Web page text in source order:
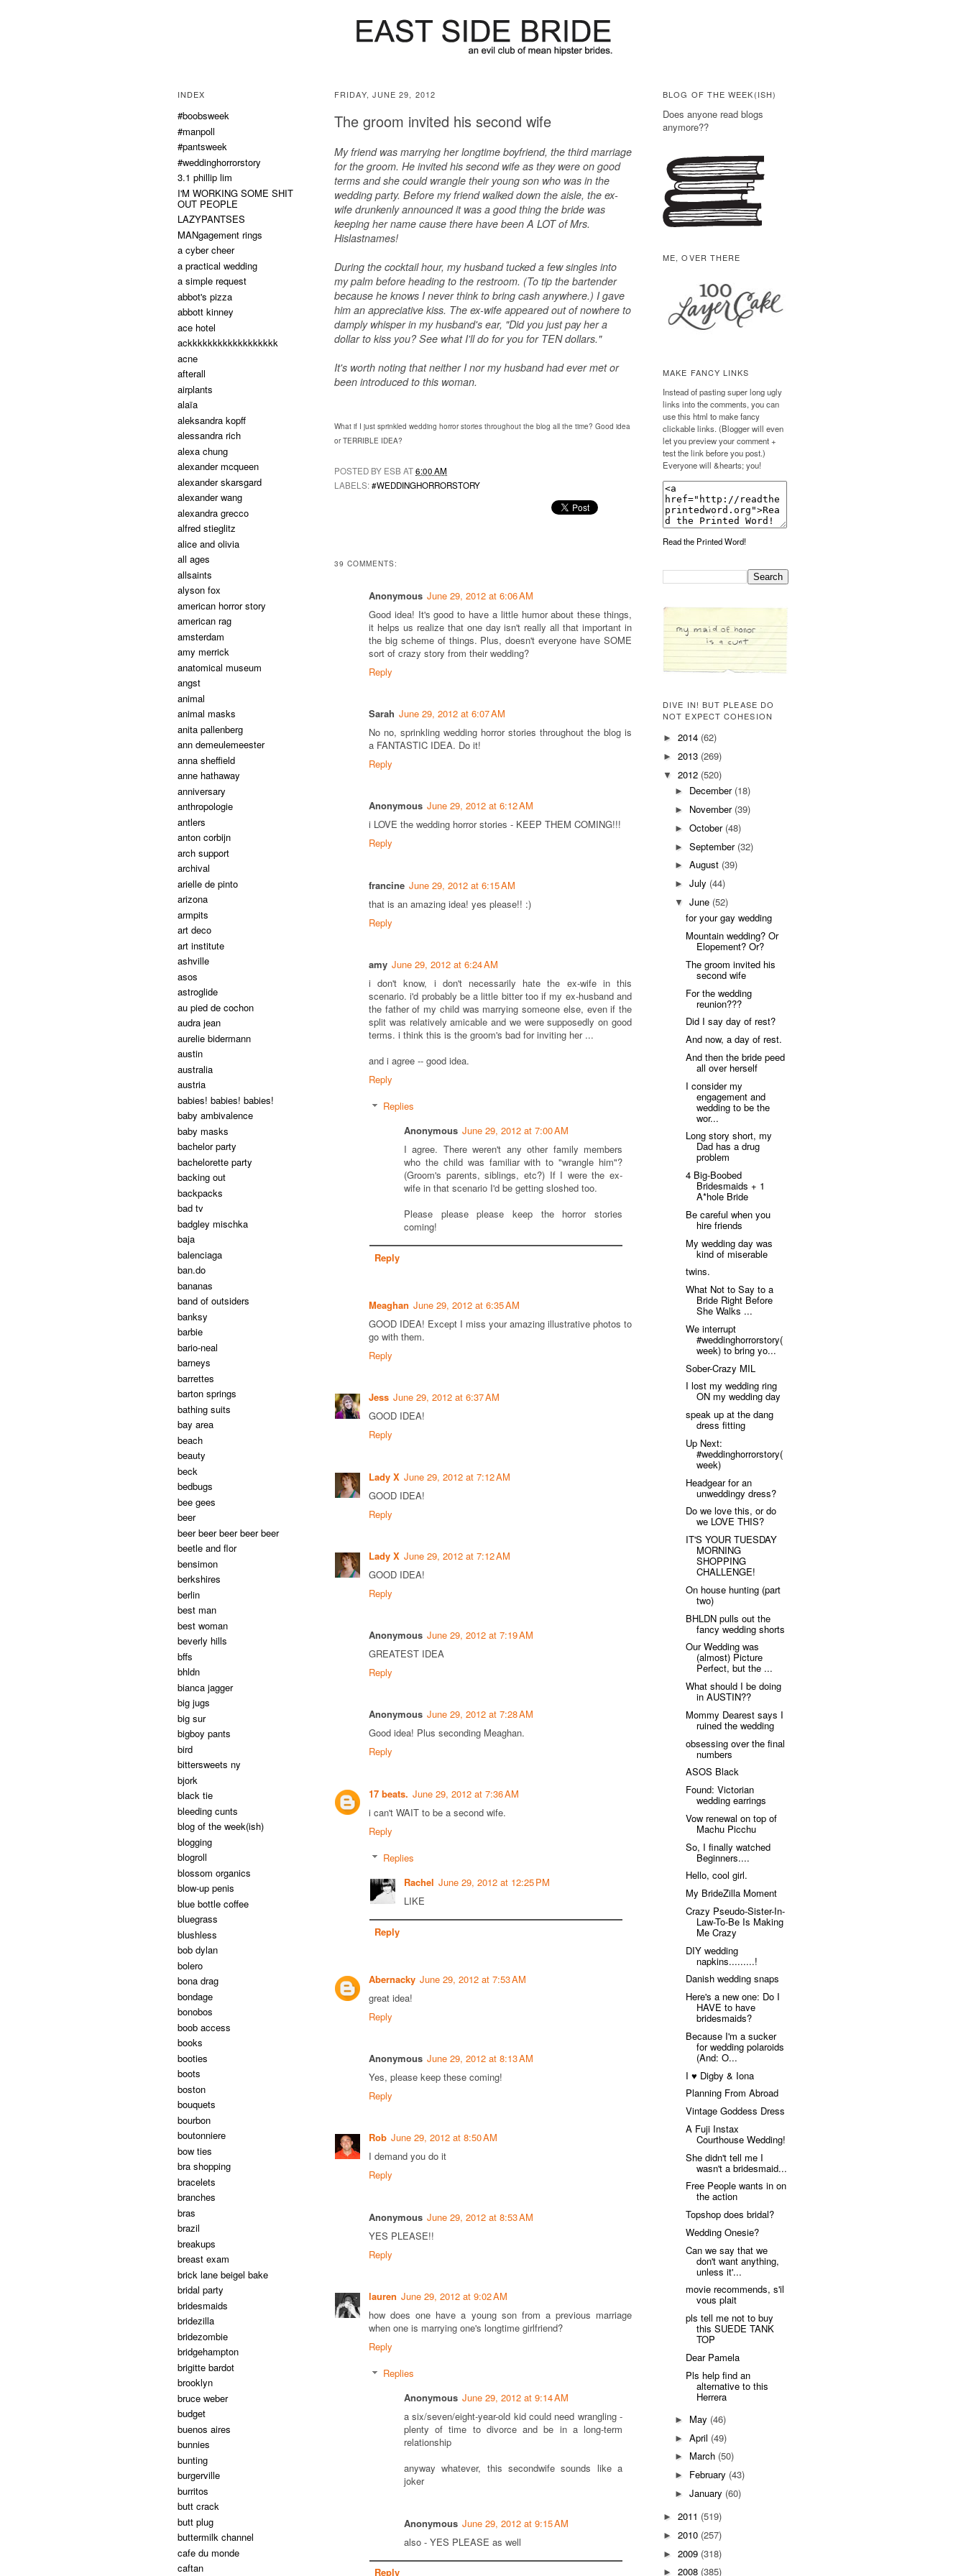
FRIDAY, JUNE 29, 2012
The groom invited his second wife
My friend was marrying her longtime boyfriend, the third marriage
for the groom. He invited his second wife as they were on good
terms and she could wrangle their young son who was in the
wedding party. Before my friend walked down the aisle, the ex-
wife drunkenly announced it was a good thing the bride was
keeping her name cause there have been A LOT of Mrs.
Hislastnames!
During the cocktail hour, my husband tucked a few singles into
my palm before heading to the restroom. (To tip the bartender
because he knows I never think to bring cash anywhere.) I gave
him an appreciative kiss. The ex-wife appeared out of nowhere to
damply whisper in my husband's ear, "Did you just pay her a
dollar to kiss you? See what I'll do for you for TEN dollars."
It's worth noting that neither I nor my husband had ever met or
been introduced to this woman.
What if I just sprinkled wedding horror stories throughout the blog all the time? Good idea
or TERRIBLE IDEA?
POSTED BY ESB AT6:00 AM
LABELS:#WEDDINGHORRORSTORY
39 COMMENTS:
Anonymous June 29, 2012 at 6:06 AM
Good idea! It's good to have a little humor about these things,
it helps us realize that one day isn't really all that important in
the big scheme of things. Plus, doesn't everyone have SOME
sort of crazy story from their wedding?
Reply
Sarah June 29, 2012 at 6:07 AM
No no, sprinkling wedding horror stories throughout the blog is
a FANTASTIC IDEA. Do it!
Reply
Anonymous June 29, 2012 at 6:12 AM
i LOVE the wedding horror stories - KEEP THEM COMING!!!
Reply
francine June 29, 2012 at 6:15 AM
that is an amazing idea! yes please!! :)
Reply
amy June 29, 2012 at 6:24 AM
i don't know, i don't necessarily hate the ex-wife in this
scenario. i'd probably be a little bitter too if my ex-husband and
the father of my child was marrying someone else, even if the
split was relatively amicable and we were supposedly on good
terms. i think this is the groom's bad for inviting her ...
and i agree -- good idea.
Reply
Replies
Anonymous June 29, 2012 at 7:00 AM
I agree. There weren't any other family members
who the child was familiar with to "wrangle him"?
(Groom's parents, siblings, etc?) If I were the ex-
wife in that scenario I'd be getting sloshed too.
Please please please keep the horror stories
coming!
Reply
Meaghan June 29, 2012 at 6:35 AM
GOOD IDEA! Except I miss your amazing illustrative photos to
go with them.
Reply
Jess June 29, 2012 at 6:37 AM
GOOD IDEA!
Reply
Lady X June 29, 2012 at 7:12 AM
GOOD IDEA!
Reply
Lady X June 29, 2012 at 7:12 AM
GOOD IDEA!
Reply
Anonymous June 29, 2012 at 7:19 AM
GREATEST IDEA
Reply
Anonymous June 29, 2012 at 7:28 AM
Good idea! Plus seconding Meaghan.
Reply
17 beats. June 29, 2012 at 7:36 AM
i can't WAIT to be a second wife.
Reply
Replies
Rachel June 29, 2012 at 12:25 PM
LIKE
Reply
Abernacky June 29, 2012 at 7:53 AM
great idea!
Reply
Anonymous June 29, 2012 at 8:13 AM
Yes, please keep these coming!
Reply
Rob June 29, 2012 at 8:50 AM
I demand you do it
Reply
Anonymous June 29, 2012 at 8:53 AM
YES PLEASE!!
Reply
lauren June 29, 2012 at 9:02 AM
how does one have a young son from a previous marriage
when one is marrying one's longtime girlfriend?
Reply
Replies
Anonymous June 29, 2012 at 9:14 AM
a six/seven/eight-year-old kid could need wrangling -
plenty of time to divorce and be in a long-term
relationship
anyway whatever, this secondwife sounds like a
joker
Anonymous June 29, 2012 at 9:15 AM
also - YES PLEASE as well
Reply
INDEX
#boobsweek
#manpoll
#pantsweek
#weddinghorrorstory
3.1 phillip lim
I'M WORKING SOME SHIT
OUT PEOPLE
LAZYPANTSES
MANgagement rings
a cyber cheer
a practical wedding
a simple request
abbot's pizza
abbott kinney
ace hotel
ackkkkkkkkkkkkkkkkkk
acne
afterall
airplants
alaïa
aleksandra kopff
alessandra rich
alexa chung
alexander mcqueen
alexander skarsgard
alexander wang
alexandra grecco
alfred stieglitz
alice and olivia
all ages
allsaints
alyson fox
american horror story
american rag
amsterdam
amy merrick
anatomical museum
angst
animal
animal masks
anita pallenberg
ann demeulemeester
anna sheffield
anne hathaway
anniversary
anthropologie
antlers
anton corbijn
arch support
archival
arielle de pinto
arizona
armpits
art deco
art institute
ashville
asos
astroglide
au pied de cochon
audra jean
aurelie bidermann
austin
australia
austria
babies! babies! babies!
baby ambivalence
baby masks
bachelor party
bachelorette party
backing out
backpacks
bad tv
badgley mischka
baja
balenciaga
ban.do
bananas
band of outsiders
banksy
barbie
bario-neal
barneys
barrettes
barton springs
bathing suits
bay area
beach
beauty
beck
bedbugs
bee gees
beer
beer beer beer beer beer
beetle and flor
bensimon
berkshires
berlin
best man
best woman
beverly hills
bffs
bhldn
bianca jagger
big jugs
big sur
bigboy pants
bird
bittersweets ny
bjork
black tie
bleeding cunts
blog of the week(ish)
blogging
blogroll
blossom organics
blow-up penis
blue bottle coffee
bluegrass
blushless
bob dylan
bolero
bona drag
bondage
bonobos
boob access
books
booties
boots
boston
bouquets
bourbon
boutonniere
bow ties
bra shopping
bracelets
branches
bras
brazil
breakups
breast exam
brick lane beigel bake
bridal party
bridesmaids
bridezilla
bridezombie
bridgehampton
brigitte bardot
brooklyn
bruce weber
budget
buenos aires
bunnies
bunting
burgerville
burritos
butt crack
butt plug
buttermilk channel
cafe du monde
caftan
BLOG OF THE WEEK(ISH)
Does anyone read blogs
anymore??
ME, OVER THERE
MAKE FANCY LINKS
Instead of pasting super long ugly
links into the comments, you can
use this html to make fancy
clickable links. (Blogger will even
let you preview your comment +
test the link before you post.)
Everyone will &hearts; you!
Read the Printed Word!
DIVE IN! BUT PLEASE DO
NOT EXPECT COHESION
► 2014 (62)
► 2013 (269)
▼ 2012 (520)
► December (18)
► November (39)
► October (48)
► September (32)
► August (39)
► July (44)
▼ June (52)
for your gay wedding
Mountain wedding? Or
Elopement? Or?
The groom invited his
second wife
For the wedding
reunion???
Did I say day of rest?
And now, a day of rest.
And then the bride peed
all over herself
I consider my
engagement and
wedding to be the
wor...
Long story short, my
Dad has a drug
problem
4 Big-Boobed
Bridesmaids + 1
A*hole Bride
Be careful when you
hire friends
My wedding day was
kind of miserable
twins.
What Not to Say to a
Bride Right Before
She Walks ...
We interrupt
#weddinghorrorstory(
week) to bring yo...
Sober-Crazy MIL
I lost my wedding ring
ON my wedding day
speak up at the dang
dress fitting
Up Next:
#weddinghorrorstory(
week)
Headgear for an
unweddingy dress?
Do we love this, or do
we LOVE THIS?
IT'S YOUR TUESDAY
MORNING
SHOPPING
CHALLENGE!
On house hunting (part
two)
BHLDN pulls out the
fancy wedding shorts
Our Wedding was
(almost) Picture
Perfect, but the ...
What should I be doing
in AUSTIN??
Mommy Dearest says I
ruined the wedding
obsessing over the final
numbers
ASOS Black
Found: Victorian
wedding earrings
Vow renewal on top of
Machu Picchu
So, I finally watched
Beginners....
Hello, cool girl.
My BrideZilla Moment
Crazy Pseudo-Sister-In-
Law-To-Be Is Making
Me Crazy
DIY wedding
napkins.........!
Danish wedding snaps
Here's a new one: Do I
HAVE to have
bridesmaids?
Because I'm a sucker
for wedding polaroids
(And: O...
I ♥ Digby & Iona
Planning From Abroad
Vintage Goddess Dress
A Fuji Instax
Courthouse Wedding!
She didn't tell me I
wasn't a bridesmaid...
Free People wants in on
the action
Topshop does bridal?
Wedding Onesie?
Can we say that we
don't want anything,
unless it'...
movie recommends, s'il
vous plait
pls tell me not to buy
this SUEDE TANK
TOP
Dear Pamela
Pls help find an
alternative to this
Herrera
► May (46)
► April (49)
► March (50)
► February (43)
► January (60)
► 2011 (519)
► 2010 (257)
► 2009 (318)
► 2008 (385)